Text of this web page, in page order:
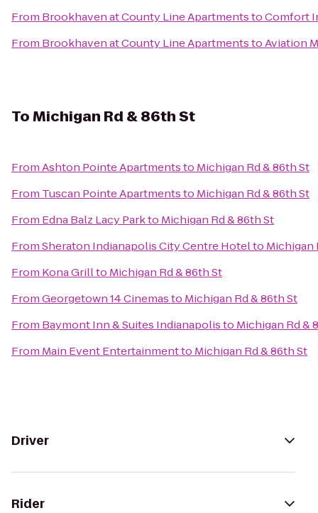
From Brookhaven at County Line ApartmentstoComfort
From Brookhaven at County Line ApartmentstoAviation
ToMichigan Rd & 86th St
FromAshton Pointe Apartmentsto Michigan Rd & 86th St
From Tuscan Pointe Apartmentsto Michigan Rd & 86th St
From Edna Balz Lacy Parkto Michigan Rd & 86th St
FromSheraton Indianapolis City Centre Hotelto Michigan
From Kona Grillto Michigan Rd & 86th St
FromGeorgetown 14 Cinemasto Michigan Rd & 86th St
From Baymont Inn & Suites Indianapolisto Michigan Rd &
From Main Event Entertainmentto Michigan Rd & 86th St
Driver
Rider